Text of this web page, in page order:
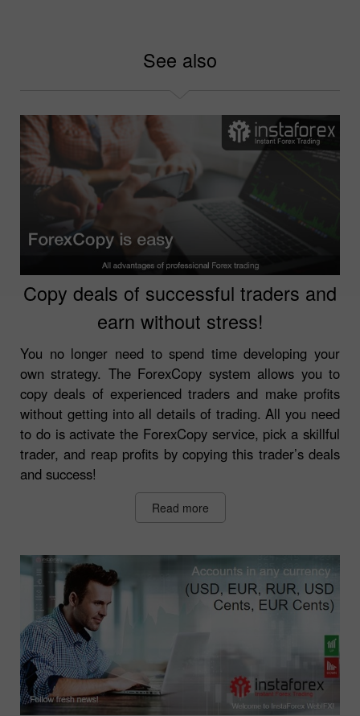
See also
Copy deals of successful traders and
earn without stress!
You no longer need to spend time developing your
own strategy. The ForexCopy system allows you to
copy deals of experienced traders and make profits
without getting into all details of trading. All you need
to do is activate the ForexCopy service, pick a skillful
trader, and reap profits by copying this trader’s deals
and success!
Read more